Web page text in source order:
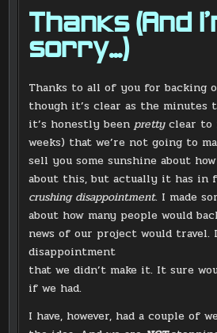
Thanks (And
sorry…)
Thanks to all of you for backing
though it’s clear as the minutes
it’s honestly been prettyclear to
weeks) that we’re not going to
sell you some sunshine about
about this, but actually it has in
crushing disappointment. I made
about how many people would
news of our project would travel.
disappointment
that we didn’t make it. It sure
if we had.
I have, however, had a couple of